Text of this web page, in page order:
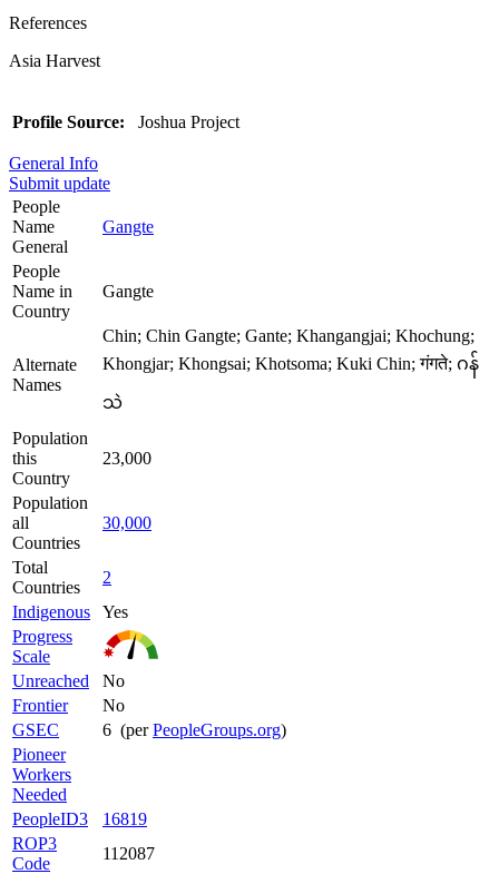
References
Asia Harvest
Profile Source: Joshua Project
General Info
Submit update
People
Name
General
Gangte
People
Name in
Country
Gangte
Alternate
Names
Chin; Chin Gangte; Gante; Khangangjai; Khochung;
Khongjar; Khongsai; Khotsoma; Kuki Chin; गंगते; ဂန်
သဲ
Population
this
Country
23,000
Population
all
Countries
30,000
Total
Countries
2
Indigenous
Yes
Progress
Scale
Unreached
No
Frontier
No
GSEC
6 (perPeopleGroups.org)
Pioneer
Workers
Needed
PeopleID3
16819
ROP3
Code
112087